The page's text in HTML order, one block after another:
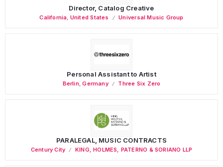
Director, Catalog Creative
California United States Universal Music Group
Personal Assistant to Artist
Berlin,Germany Three Six Zero
PARALEGAL, MUSIC CONTRACTS
Century City KING, HOLMES, PATERNO & SORIANO LLP